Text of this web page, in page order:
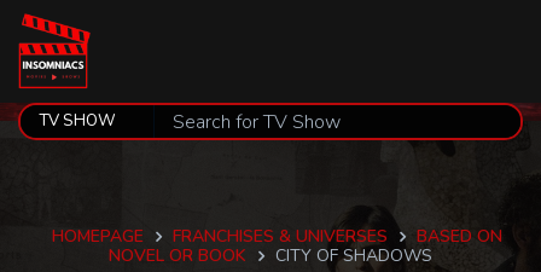
HOMEPAGE FRANCHISES & UNIVERSES
BASED ON
NOVEL OR BOOK
CITY OF SHADOWS